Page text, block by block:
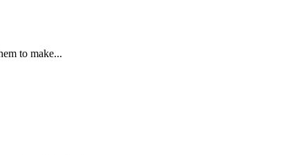
to make...